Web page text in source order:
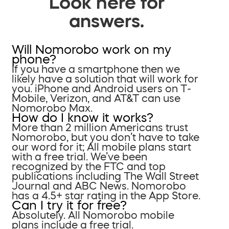
answers.
Will Nomorobo work on my
phone?
If you have a smartphone then we
likely have a solution that will work for
you. iPhone and Android users on T-
Mobile, Verizon, and AT&T can use
Nomorobo Max.
How do I know it works?
More than 2 million Americans trust
Nomorobo, but you don’t have to take
our word for it; All mobile plans start
with a free trial. We’ve been
recognized by the FTC and top
publications including The Wall Street
Journal and ABC News. Nomorobo
has a 4.5+ star rating in the App Store.
Can I try it for free?
Absolutely. All Nomorobo mobile
plans include a free trial.